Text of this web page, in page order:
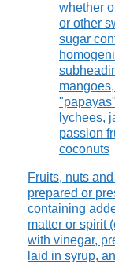
whether
or other
sugar
lychees,
passion
coconuts
Fruits, nuts
prepared or
containing
matter or spirit
with vinegar,
laid in syrup,